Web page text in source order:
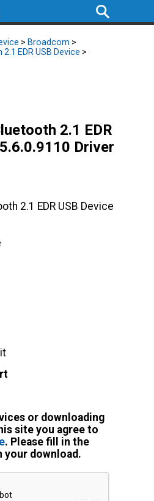
> Broadcom >
EDR USB Device >
2.1 EDR
Driver
2.1 EDR USB Device
or downloading
site you agree to
. Please fill in the
your download.